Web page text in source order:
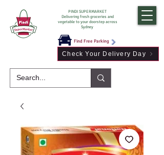
Find Free Parking
PINDI SUPERMARKET
Delivering fresh groceries and
vegetable to your doorstep across
Sydney
Check Your Delivery Day